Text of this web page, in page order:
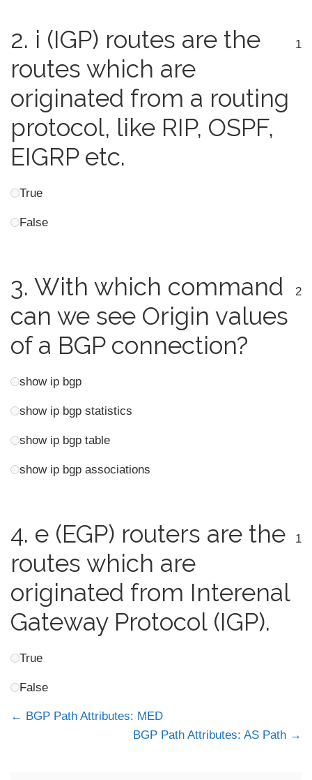
2. i (IGP) routes are the
routes which are
originated from a routing
protocol, like RIP, OSPF,
EIGRP etc.
1
True
False
3. With which command
can we see Origin values
of a BGP connection?
2
show ip bgp
show ip bgp statistics
show ip bgp table
show ip bgp associations
4. e (EGP) routers are the
routes which are
originated from Interenal
Gateway Protocol (IGP).
1
True
False
BGP Path Attributes: MED
BGP Path Attributes: AS Path